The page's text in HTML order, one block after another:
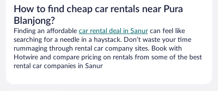
How to find cheap car rentals near Pura
Blanjong?
Finding an affordable car rental deal in Sanur can feel like
searching for a needle in a haystack. Don’t waste your time
rummaging through rental car company sites. Book with
Hotwire and compare pricing on rentals from some of the best
rental car companies in Sanur